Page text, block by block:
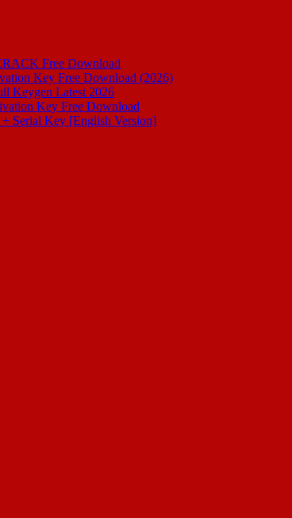
Free Download
Key Free Download (2026)
Keygen Latest 2026
Key Free Download
Serial Key [English Version]